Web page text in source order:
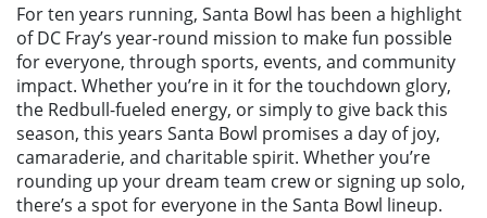
For ten years running, Santa Bowl has been a highlight
of DC Fray’s year-round mission to make fun possible
for everyone, through sports, events, and community
impact. Whether you’re in it for the touchdown glory,
the Redbull-fueled energy, or simply to give back this
season, this years Santa Bowl promises a day of joy,
camaraderie, and charitable spirit. Whether you’re
rounding up your dream team crew or signing up solo,
there’s a spot for everyone in the Santa Bowl lineup.